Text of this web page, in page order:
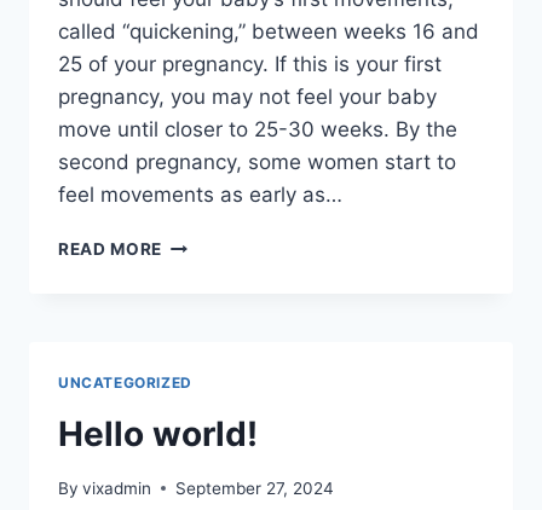
called “quickening,” between weeks 16 and
25 of your pregnancy. If this is your first
pregnancy, you may not feel your baby
move until closer to 25-30 weeks. By the
second pregnancy, some women start to
feel movements as early as…
READ MORE COZY
SLIPPERS
WOMEN
UNCATEGORIZED
Hello world!
By vixadmin September 27, 2024